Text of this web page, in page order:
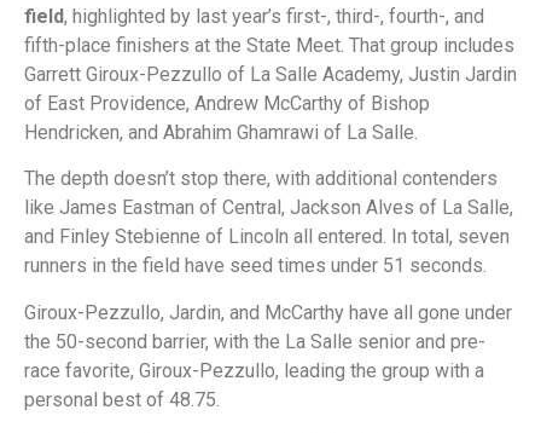
field, highlighted by last year’s first-, third-, fourth-, and
fifth-place finishers at the State Meet. That group includes
Garrett Giroux-Pezzullo of La Salle Academy, Justin Jardin
of East Providence, Andrew McCarthy of Bishop
Hendricken, and Abrahim Ghamrawi of La Salle.
The depth doesn’t stop there, with additional contenders
like James Eastman of Central, Jackson Alves of La Salle,
and Finley Stebienne of Lincoln all entered. In total, seven
runners in the field have seed times under 51 seconds.
Giroux-Pezzullo, Jardin, and McCarthy have all gone under
the 50-second barrier, with the La Salle senior and pre-
race favorite, Giroux-Pezzullo, leading the group with a
personal best of 48.75.